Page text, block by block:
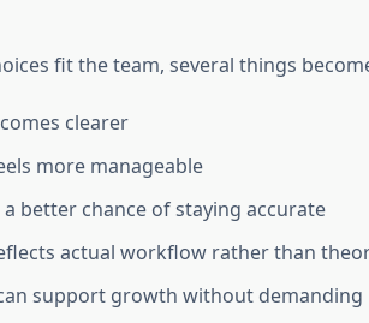
fit the team, several things
clearer
more manageable
better chance of staying accurate
actual workflow rather than
support growth without